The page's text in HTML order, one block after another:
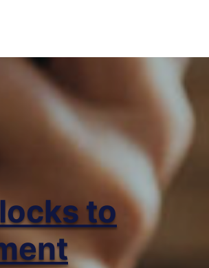
explores the risks and rewards
you are older to contribute
to social security.
to